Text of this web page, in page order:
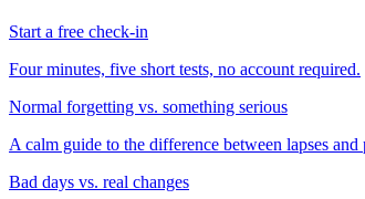
Start a free check-in
Four minutes, five short tests, no account required.
Normal forgetting vs. something serious
A calm guide to the difference between lapses and
Bad days vs. real changes